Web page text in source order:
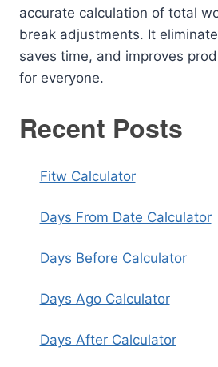
accurate calculation of total
break adjustments. It
saves time, and improves
for everyone.
Recent Posts
Fitw Calculator
Days From Date Calculator
Days Before Calculator
Days Ago Calculator
Days After Calculator